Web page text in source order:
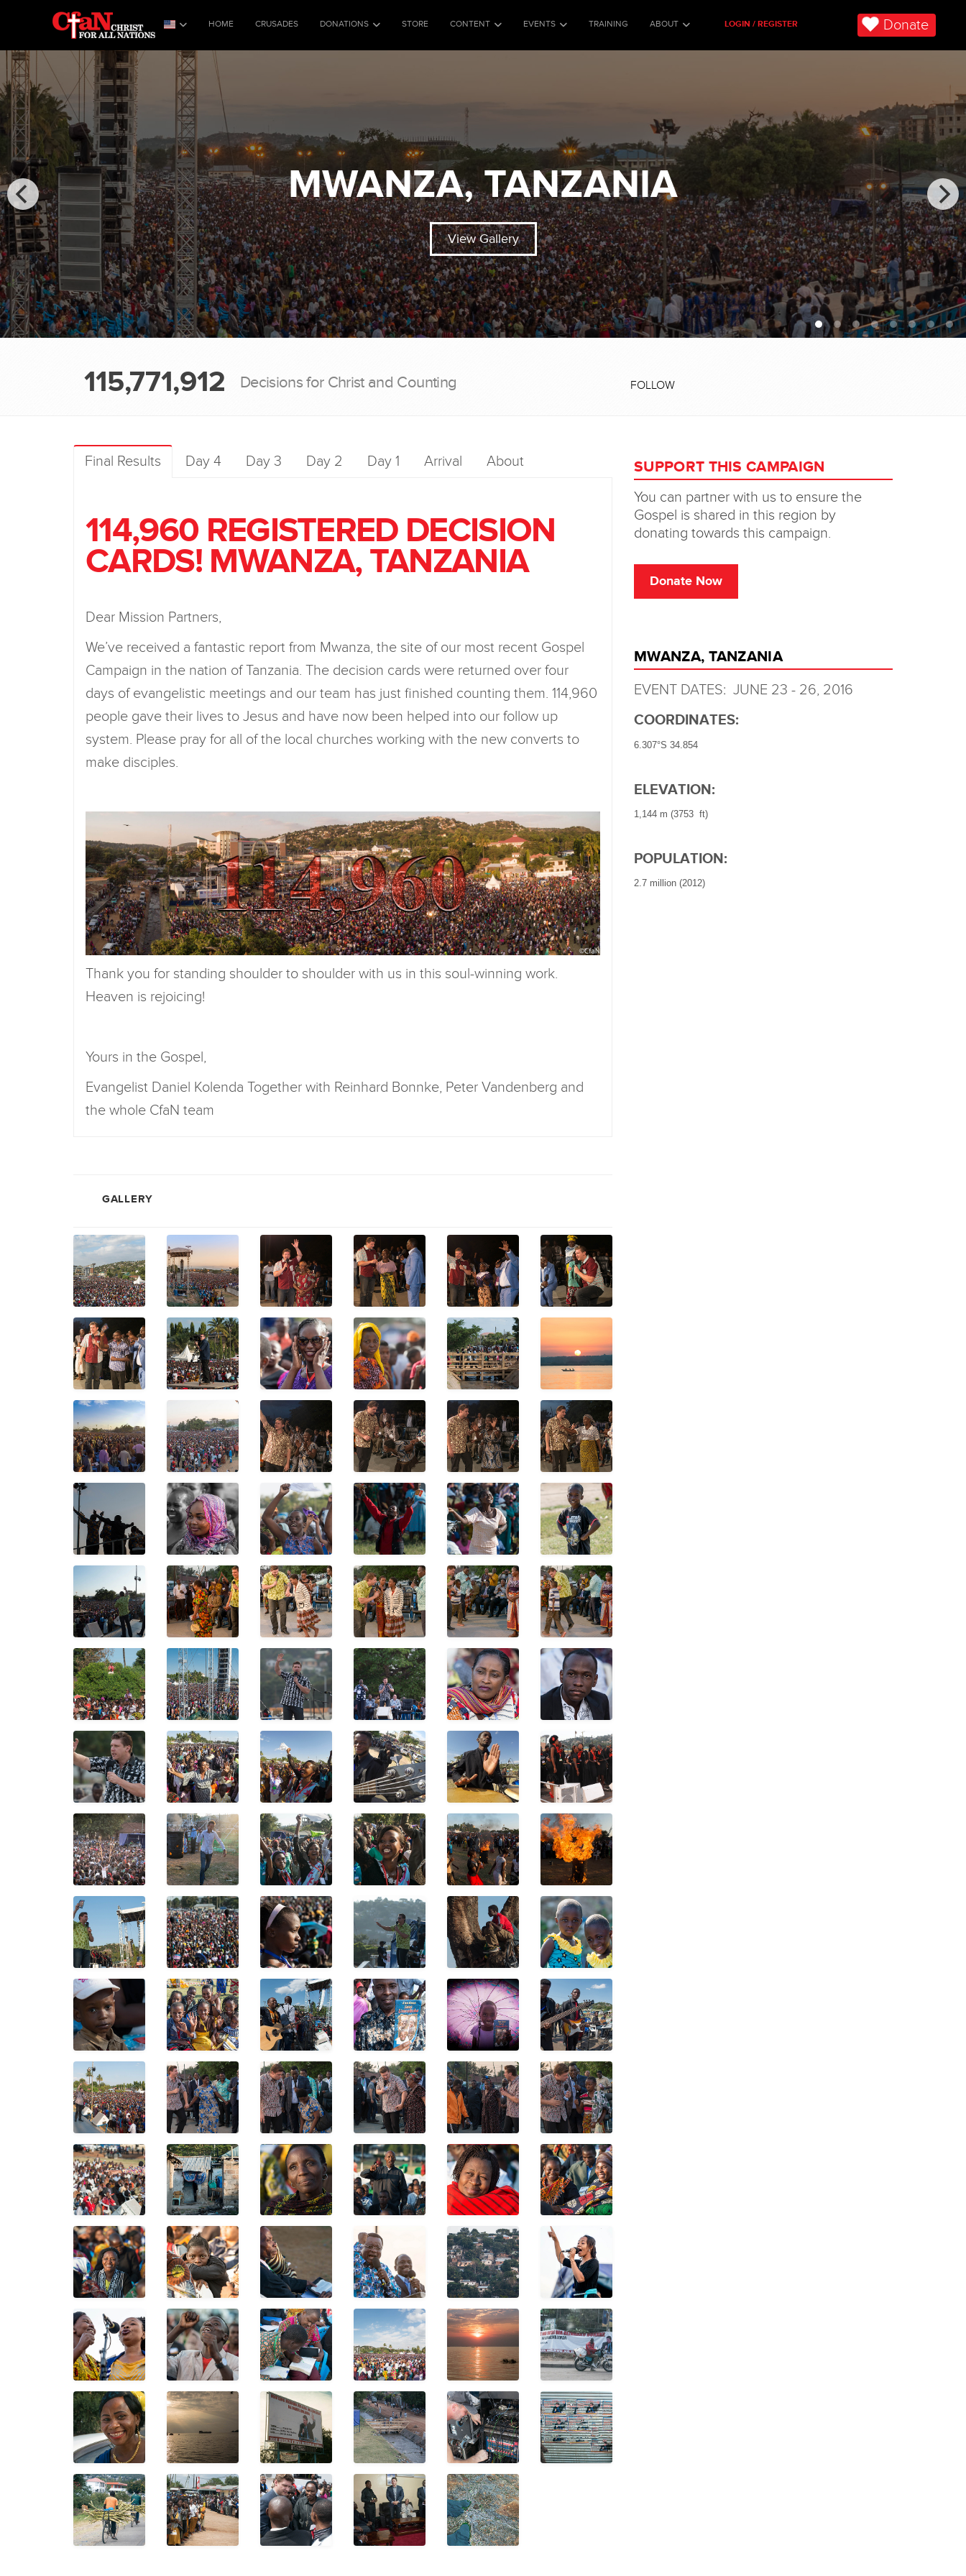
HOME CRUSADES DONATIONS STORE CONTENT EVENTS TRAINING ABOUT LOGIN / REGISTER Donate
MWANZA, TANZANIA
View Gallery
115,771,912 Decisions for Christ and Counting FOLLOW
Final Results Day 4 Day 3 Day 2 Day 1 Arrival About
114,960 REGISTERED DECISION
CARDS! MWANZA, TANZANIA
Dear Mission Partners,
We’ve received a fantastic report from Mwanza, the site of our most recent Gospel
Campaign in the nation of Tanzania. The decision cards were returned over four
days of evangelistic meetings and our team has just finished counting them. 114,960
people gave their lives to Jesus and have now been helped into our follow up
system. Please pray for all of the local churches working with the new converts to
make disciples.
Thank you for standing shoulder to shoulder with us in this soul-winning work.
Heaven is rejoicing!
Yours in the Gospel,
Evangelist Daniel Kolenda Together with Reinhard Bonnke, Peter Vandenberg and
the whole CfaN team
GALLERY
MWANZA, TANZANIA
EVENT DATES: JUNE 23 - 26, 2016
COORDINATES:
6.307°S 34.854
ELEVATION:
1,144 m (3753 ft)
POPULATION:
2.7 million (2012)